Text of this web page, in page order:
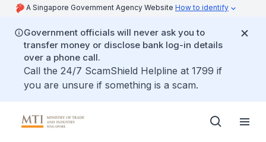
A Singapore Government Agency Website How to identify
Government officials will never ask you to
transfer money or disclose bank log-in details
over a phone call.
Call the 24/7 ScamShield Helpline at 1799 if
you are unsure if something is a scam.